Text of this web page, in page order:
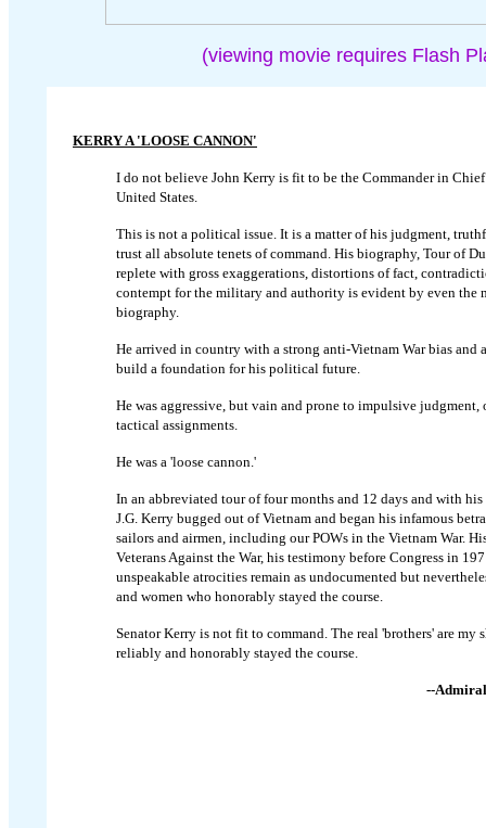
(viewing movie requires Flash
KERRY A 'LOOSE CANNON'
I do not believe John Kerry is fit to be the Commander in
United States.
This is not a political issue. It is a matter of his judgment,
trust all absolute tenets of command. His biography, Tour of
replete with gross exaggerations, distortions of fact,
contempt for the military and authority is evident by even the
biography.
He arrived in country with a strong anti-Vietnam War bias and
build a foundation for his political future.
He was aggressive, but vain and prone to impulsive
tactical assignments.
He was a 'loose cannon.'
In an abbreviated tour of four months and 12 days and with his
J.G. Kerry bugged out of Vietnam and began his infamous
sailors and airmen, including our POWs in the Vietnam War.
Veterans Against the War, his testimony before Congress in
unspeakable atrocities remain as undocumented but
and women who honorably stayed the course.
Senator Kerry is not fit to command. The real 'brothers' are my
reliably and honorably stayed the course.
--